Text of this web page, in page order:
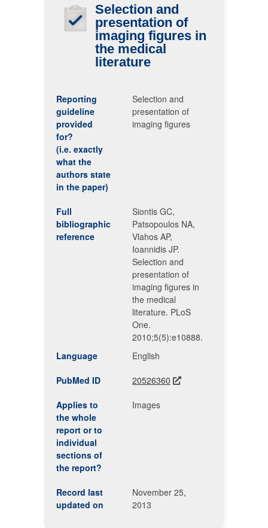
Selection and
presentation of
imaging figures in
the medical
literature
Reporting
guideline
provided
for?
(i.e. exactly
what the
authors state
in the paper)
Selection and
presentation of
imaging figures
Full
bibliographic
reference
Siontis GC,
Patsopoulos NA,
Vlahos AP,
Ioannidis JP.
Selection and
presentation of
imaging figures in
the medical
literature. PLoS
One.
2010;5(5):e10888.
Language
English
PubMed ID 20526360
Applies to
the whole
report or to
individual
sections of
the report?
Images
Record last
updated on
November 25,
2013